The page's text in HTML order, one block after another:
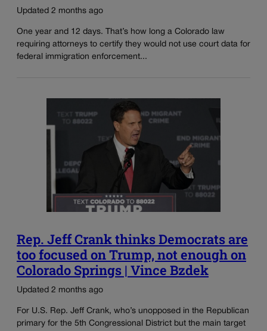
Updated 2 months ago
One year and 12 days. That’s how long a Colorado law
requiring attorneys to certify they would not use court data for
federal immigration enforcement...
Rep. Jeff Crank thinks Democrats are
too focused on Trump, not enough on
Colorado Springs | Vince Bzdek
Updated 2 months ago
For U.S. Rep. Jeff Crank, who’s unopposed in the Republican
primary for the 5th Congressional District but the main target